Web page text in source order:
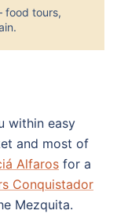
tours,
within easy
and most of
Alfaros for a
Conquistador
Mezquita.